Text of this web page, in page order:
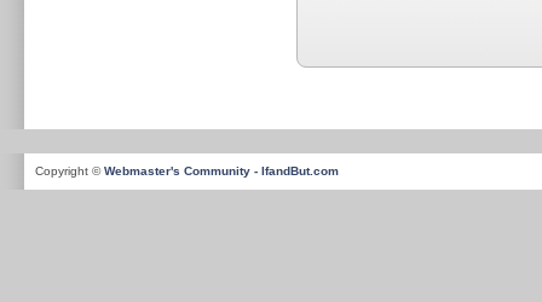
Copyright ©Webmaster's Community - IfandBut.com